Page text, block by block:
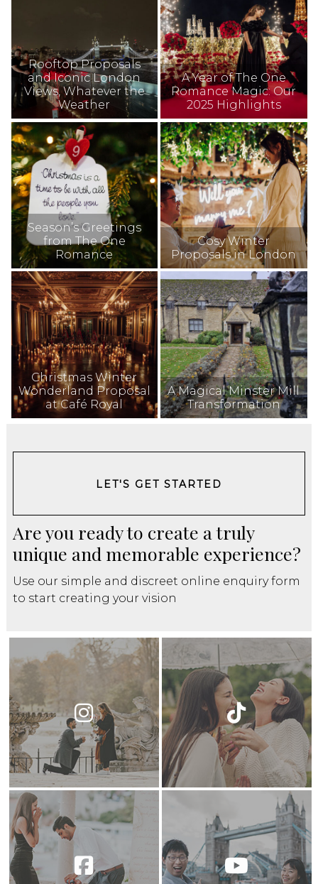
Rooftop Proposals
and Iconic London
Views, Whatever the
Weather
A Year of The One
Romance Magic: Our
2025 Highlights
Season’s Greetings
from The One
Romance
Cosy Winter
Proposals in London
Christmas Winter
Wonderland Proposal
at Café Royal
A Magical Minster Mill
Transformation
LET'S GET STARTED
Are you ready to create a truly
unique and memorable experience?
Use our simple and discreet online enquiry form
to start creating your vision